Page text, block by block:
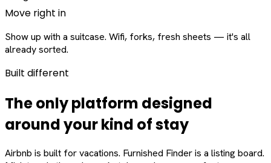
Move right in
Show up with a suitcase. Wifi, forks, fresh sheets — it's all
already sorted.
Built different
The only platform designed
aroundyourkind of stay
Airbnb is built for vacations. Furnished Finder is a listing board.